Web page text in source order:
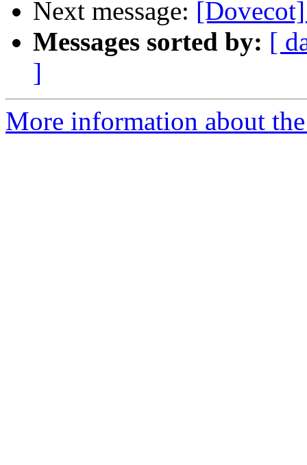
Next message:
Messages sorted by: [
]
More information about